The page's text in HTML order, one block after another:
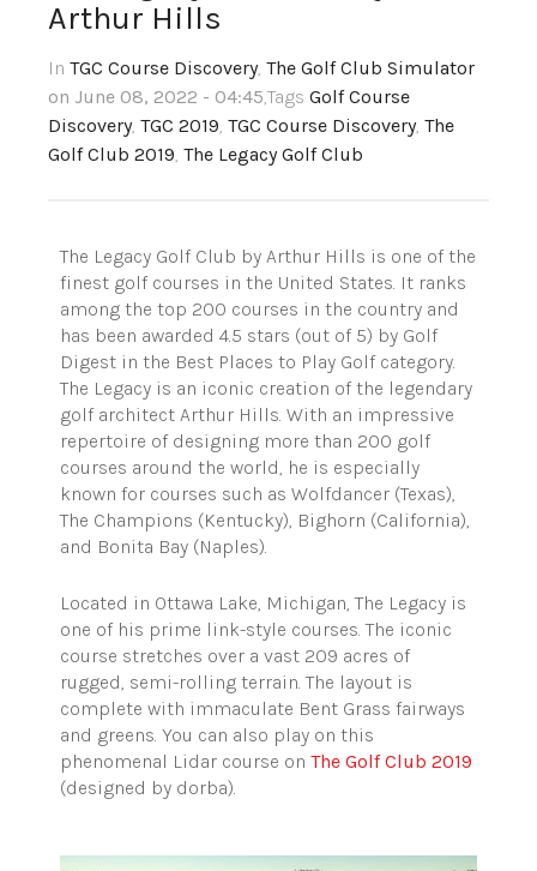
Arthur Hills
In TGC Course Discovery, The Golf Club Simulator
on June 08, 2022 - 04:45,Tags Golf Course
Discovery, TGC 2019, TGC Course Discovery, The
Golf Club 2019, The Legacy Golf Club
The Legacy Golf Club by Arthur Hills is one of the
finest golf courses in the United States. It ranks
among the top 200 courses in the country and
has been awarded 4.5 stars (out of 5) by Golf
Digest in the Best Places to Play Golf category.
The Legacy is an iconic creation of the legendary
golf architect Arthur Hills. With an impressive
repertoire of designing more than 200 golf
courses around the world, he is especially
known for courses such as Wolfdancer (Texas),
The Champions (Kentucky), Bighorn (California),
and Bonita Bay (Naples).
Located in Ottawa Lake, Michigan, The Legacy is
one of his prime link-style courses. The iconic
course stretches over a vast 209 acres of
rugged, semi-rolling terrain. The layout is
complete with immaculate Bent Grass fairways
and greens. You can also play on this
phenomenal Lidar course on The Golf Club 2019
(designed by dorba).